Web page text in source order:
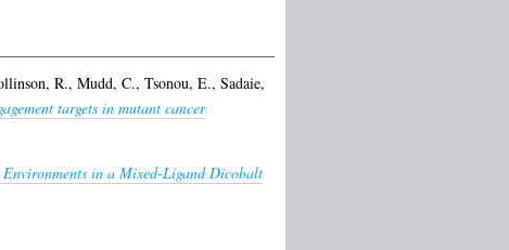
R., Mudd, C., Tsonou, E., Sadaie,
targets in mutant cancer
in a Mixed-Ligand Dicobalt